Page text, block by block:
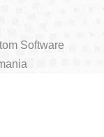
Software